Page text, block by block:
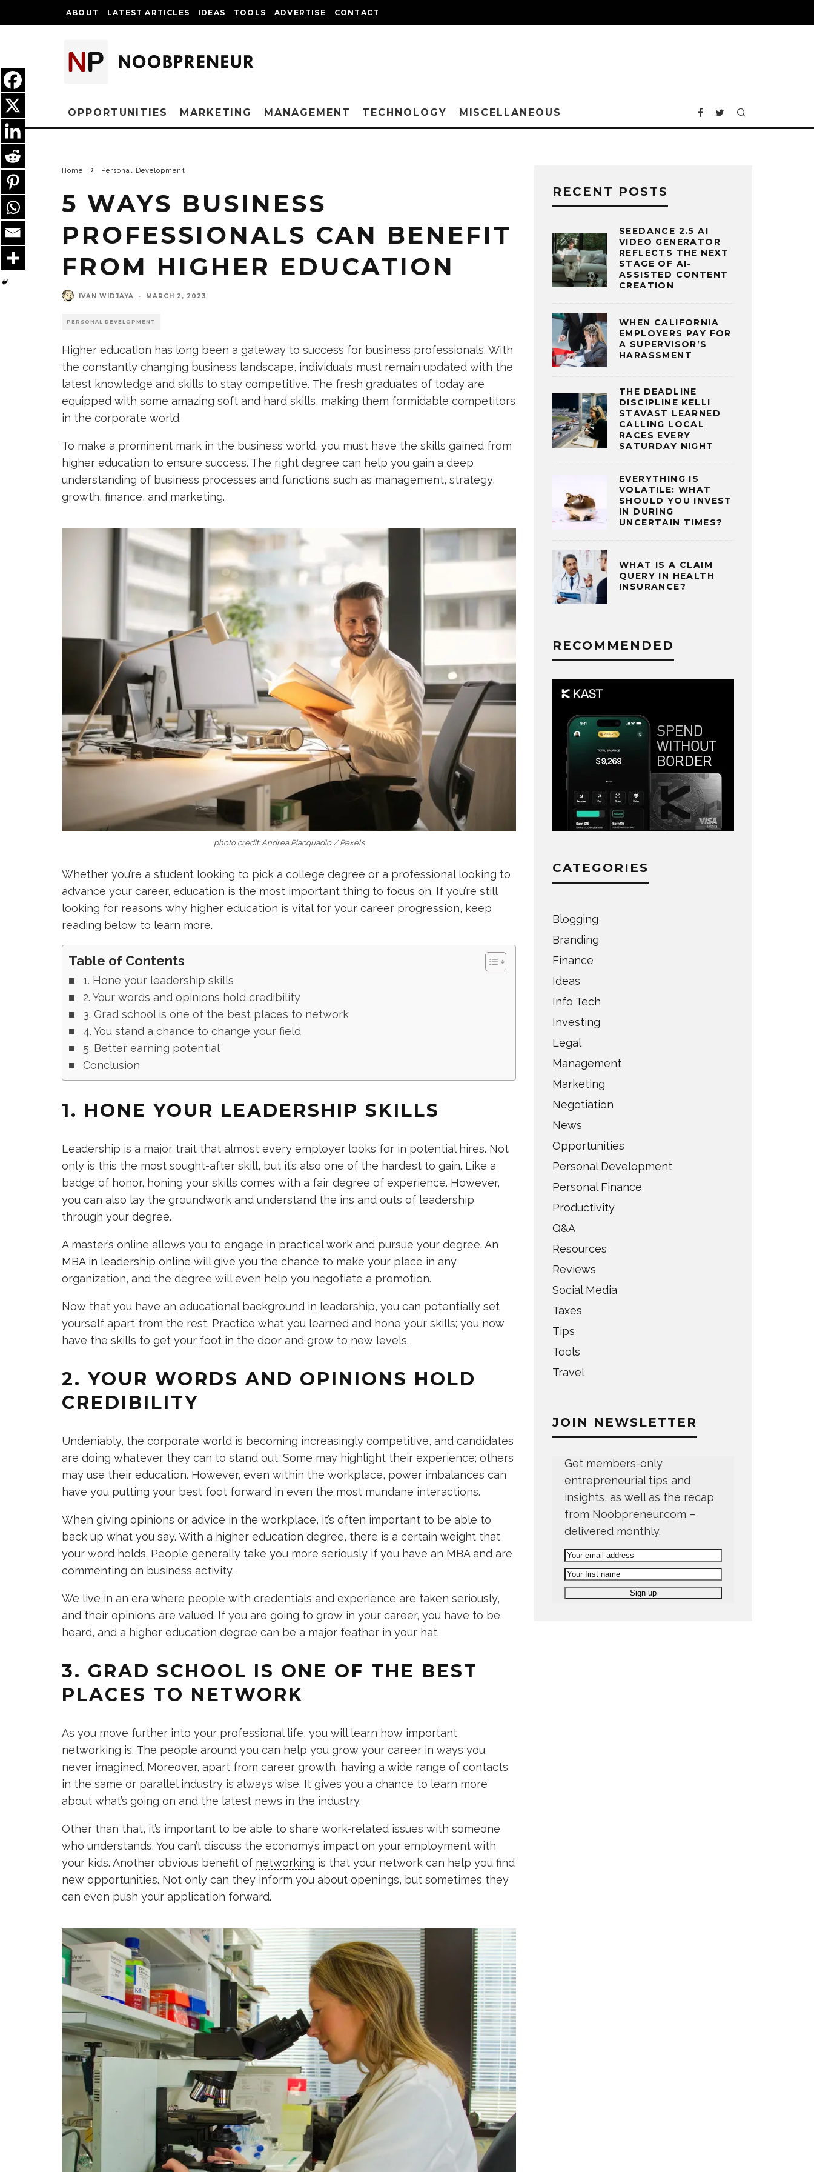
ABOUT LATEST ARTICLES IDEAS TOOLS ADVERTISE CONTACT
OPPORTUNITIES MARKETING MANAGEMENT TECHNOLOGY MISCELLANEOUS
Home Personal Development
5 WAYS BUSINESS
PROFESSIONALS CAN BENEFIT
FROM HIGHER EDUCATION
IVAN WIDJAYA · MARCH 2, 2023
PERSONAL DEVELOPMENT
Higher education has long been a gateway to success for business professionals. With
the constantly changing business landscape, individuals must remain updated with the
latest knowledge and skills to stay competitive. The fresh graduates of today are
equipped with some amazing soft and hard skills, making them formidable competitors
in the corporate world.
To make a prominent mark in the business world, you must have the skills gained from
higher education to ensure success. The right degree can help you gain a deep
understanding of business processes and functions such as management, strategy,
growth, finance, and marketing.
photo credit: Andrea Piacquadio / Pexels
Whether you’re a student looking to pick a college degree or a professional looking to
advance your career, education is the most important thing to focus on. If you’re still
looking for reasons why higher education is vital for your career progression, keep
reading below to learn more.
Table of Contents
1. Hone your leadership skills
2. Your words and opinions hold credibility
3. Grad school is one of the best places to network
4. You stand a chance to change your field
5. Better earning potential
Conclusion
1. HONE YOUR LEADERSHIP SKILLS
Leadership is a major trait that almost every employer looks for in potential hires. Not
only is this the most sought-after skill, but it’s also one of the hardest to gain. Like a
badge of honor, honing your skills comes with a fair degree of experience. However,
you can also lay the groundwork and understand the ins and outs of leadership
through your degree.
A master’s online allows you to engage in practical work and pursue your degree. An
MBA in leadership online will give you the chance to make your place in any
organization, and the degree will even help you negotiate a promotion.
Now that you have an educational background in leadership, you can potentially set
yourself apart from the rest. Practice what you learned and hone your skills; you now
have the skills to get your foot in the door and grow to new levels.
2. YOUR WORDS AND OPINIONS HOLD
CREDIBILITY
Undeniably, the corporate world is becoming increasingly competitive, and candidates
are doing whatever they can to stand out. Some may highlight their experience; others
may use their education. However, even within the workplace, power imbalances can
have you putting your best foot forward in even the most mundane interactions.
When giving opinions or advice in the workplace, it’s often important to be able to
back up what you say. With a higher education degree, there is a certain weight that
your word holds. People generally take you more seriously if you have an MBA and are
commenting on business activity.
We live in an era where people with credentials and experience are taken seriously,
and their opinions are valued. If you are going to grow in your career, you have to be
heard, and a higher education degree can be a major feather in your hat.
3. GRAD SCHOOL IS ONE OF THE BEST
PLACES TO NETWORK
As you move further into your professional life, you will learn how important
networking is. The people around you can help you grow your career in ways you
never imagined. Moreover, apart from career growth, having a wide range of contacts
in the same or parallel industry is always wise. It gives you a chance to learn more
about what’s going on and the latest news in the industry.
Other than that, it’s important to be able to share work-related issues with someone
who understands. You can’t discuss the economy’s impact on your employment with
your kids. Another obvious benefit of networking is that your network can help you find
new opportunities. Not only can they inform you about openings, but sometimes they
can even push your application forward.
RECENT POSTS
SEEDANCE 2.5 AI
VIDEO GENERATOR
REFLECTS THE NEXT
STAGE OF AI-
ASSISTED CONTENT
CREATION
WHEN CALIFORNIA
EMPLOYERS PAY FOR
A SUPERVISOR’S
HARASSMENT
THE DEADLINE
DISCIPLINE KELLI
STAVAST LEARNED
CALLING LOCAL
RACES EVERY
SATURDAY NIGHT
EVERYTHING IS
VOLATILE: WHAT
SHOULD YOU INVEST
IN DURING
UNCERTAIN TIMES?
WHAT IS A CLAIM
QUERY IN HEALTH
INSURANCE?
RECOMMENDED
CATEGORIES
Blogging
Branding
Finance
Ideas
Info Tech
Investing
Legal
Management
Marketing
Negotiation
News
Opportunities
Personal Development
Personal Finance
Productivity
Q&A
Resources
Reviews
Social Media
Taxes
Tips
Tools
Travel
JOIN NEWSLETTER
Get members-only
entrepreneurial tips and
insights, as well as the recap
from Noobpreneur.com –
delivered monthly.